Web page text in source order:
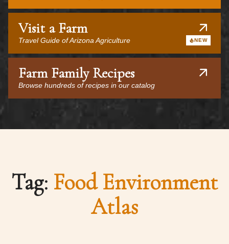
Visit a Farm
Travel Guide of Arizona Agriculture NEW
Farm Family Recipes
Browse hundreds of recipes in our catalog
Tag: Food Environment
Atlas